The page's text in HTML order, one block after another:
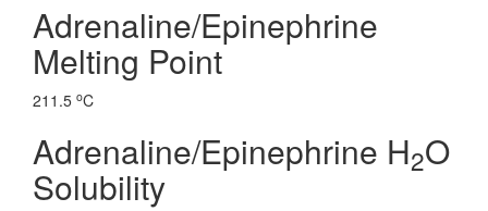
Adrenaline/Epinephrine
Melting Point
211.5 oC
Adrenaline/Epinephrine H2O
Solubility